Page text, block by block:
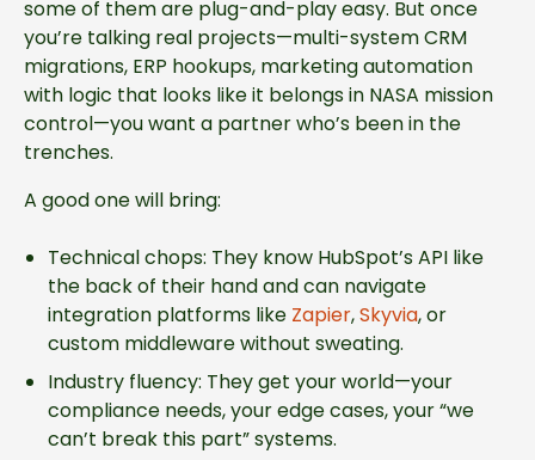
some of them are plug-and-play easy. But once
you’re talking real projects—multi-system CRM
migrations, ERP hookups, marketing automation
with logic that looks like it belongs in NASA mission
control—you want a partner who’s been in the
trenches.
A good one will bring:
Technical chops: They know HubSpot’s API like
the back of their hand and can navigate
integration platforms like Zapier,Skyvia, or
custom middleware without sweating.
Industry fluency: They get your world—your
compliance needs, your edge cases, your “we
can’t break this part” systems.